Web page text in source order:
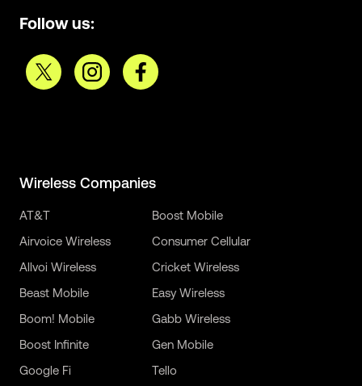
Follow us:
Wireless Companies
AT&T
Airvoice Wireless
Allvoi Wireless
Beast Mobile
Boom! Mobile
Boost Infinite
Boost Mobile
Consumer Cellular
Cricket Wireless
Easy Wireless
Gabb Wireless
Gen Mobile
Google Fi
Tello